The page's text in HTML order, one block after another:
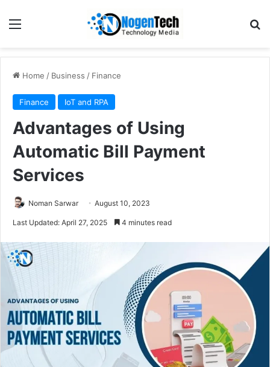
Home / Business / Finance
Finance IoT and RPA
Advantages of Using
Automatic Bill Payment
Services
Noman Sarwar August 10, 2023
Last Updated: April 27, 2025 4 minutes read